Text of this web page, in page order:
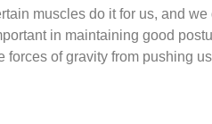
muscles do it for us, and we
in maintaining good
forces of gravity from pushing